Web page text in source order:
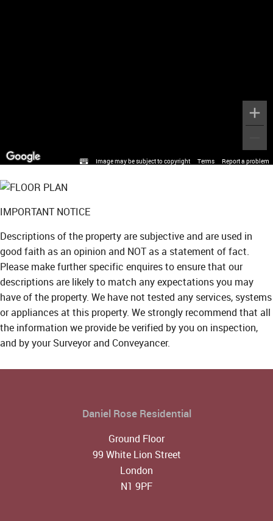
Image may be subject to copyright Terms Report a problem
IMPORTANT NOTICE
Descriptions of the property are subjective and are used in
good faith as an opinion and NOT as a statement of fact.
Please make further specific enquires to ensure that our
descriptions are likely to match any expectations you may
have of the property. We have not tested any services, systems
or appliances at this property. We strongly recommend that all
the information we provide be verified by you on inspection,
and by your Surveyor and Conveyancer.
Daniel Rose Residential
Ground Floor
99 White Lion Street
London
N1 9PF